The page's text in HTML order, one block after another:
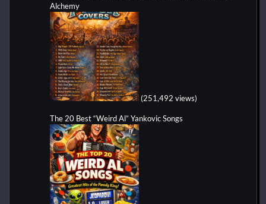
Alchemy
(251,492 views)
The 20 Best “Weird Al” Yankovic Songs